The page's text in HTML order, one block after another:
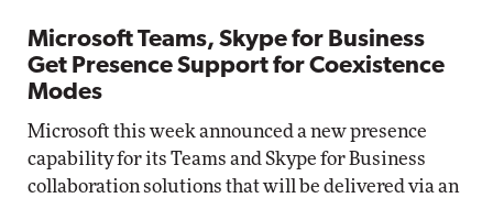
Microsoft Teams, Skype for Business
Get Presence Support for Coexistence
Modes
Microsoft this week announced a new presence
capability for its Teams and Skype for Business
collaboration solutions that will be delivered via an